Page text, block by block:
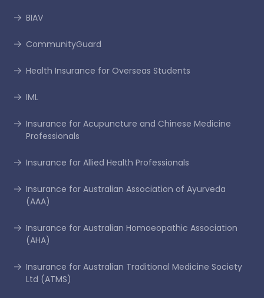
BIAV
CommunityGuard
Health Insurance for Overseas Students
IML
Insurance for Acupuncture and Chinese Medicine
Professionals
Insurance for Allied Health Professionals
Insurance for Australian Association of Ayurveda
(AAA)
Insurance for Australian Homoeopathic Association
(AHA)
Insurance for Australian Traditional Medicine Society
Ltd (ATMS)